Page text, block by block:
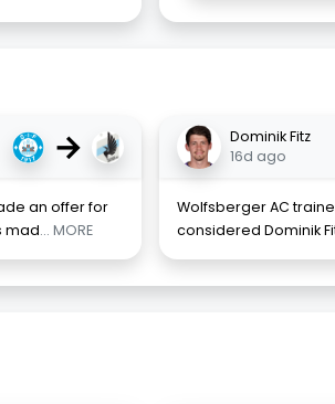
→
an offer for
mad... MORE
Dominik Fitz
16d ago
Wolfsberger AC
considered Dominik